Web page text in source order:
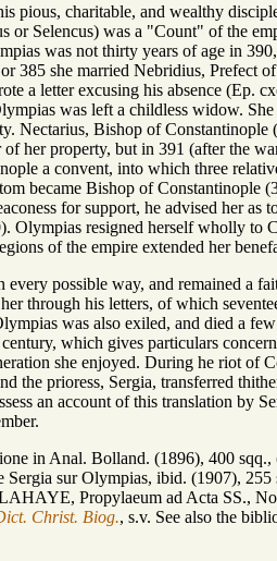
pious, charitable, and wealthy
or Selencus) was a "Count" of the
was not thirty years of age in
385 she married Nebridius, Prefect
a letter excusing his absence (Ep.
was left a childless widow.
Nectarius, Bishop of Constantinople
her property, but in 391 (after the
a convent, into which three
became Bishop of Constantinople
for support, he advised her
resigned herself wholly to
of the empire extended her
possible way, and remained a
through his letters, of which
was also exiled, and died a
which gives particulars
she enjoyed. During he riot of
the prioress, Sergia, transferred
an account of this translation by
in Anal. Bolland. (1896), 400
Sergia sur Olympias, ibid. (1907),
Propylaeum ad Acta SS.,
Christ. Biog., s.v. See also the